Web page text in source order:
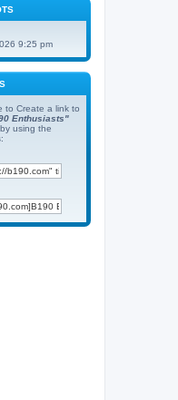
9:25 pm
to Create a link to
Enthusiasts"
using the